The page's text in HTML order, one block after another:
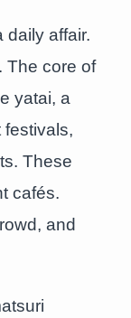
daily affair.
The core of
yatai, a
festivals,
These
cafés.
and